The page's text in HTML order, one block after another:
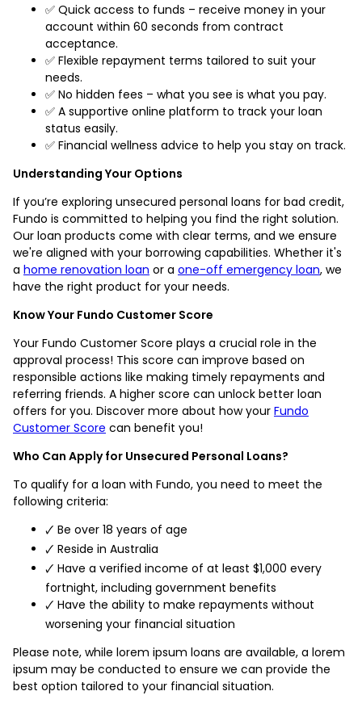
✅ Quick access to funds – receive money in your
account within 60 seconds from contract
acceptance.
✅ Flexible repayment terms tailored to suit your
needs.
✅ No hidden fees – what you see is what you pay.
✅ A supportive online platform to track your loan
status easily.
✅ Financial wellness advice to help you stay on track.
Understanding Your Options
If you’re exploring unsecured personal loans for bad credit,
Fundo is committed to helping you find the right solution.
Our loan products come with clear terms, and we ensure
we're aligned with your borrowing capabilities. Whether it's
a home renovation loan or a one-off emergency loan, we
have the right product for your needs.
Know Your Fundo Customer Score
Your Fundo Customer Score plays a crucial role in the
approval process! This score can improve based on
responsible actions like making timely repayments and
referring friends. A higher score can unlock better loan
offers for you. Discover more about how your Fundo
Customer Score can benefit you!
Who Can Apply for Unsecured Personal Loans?
To qualify for a loan with Fundo, you need to meet the
following criteria:
🗸 Be over 18 years of age
🗸 Reside in Australia
🗸 Have a verified income of at least $1,000 every
fortnight, including government benefits
🗸 Have the ability to make repayments without
worsening your financial situation
Please note, while lorem ipsum loans are available, a lorem
ipsum may be conducted to ensure we can provide the
best option tailored to your financial situation.